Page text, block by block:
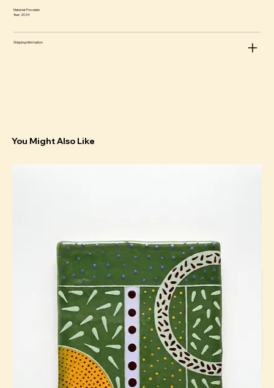
Material: Porcelain
Year: 2024
Shipping information
You Might Also Like